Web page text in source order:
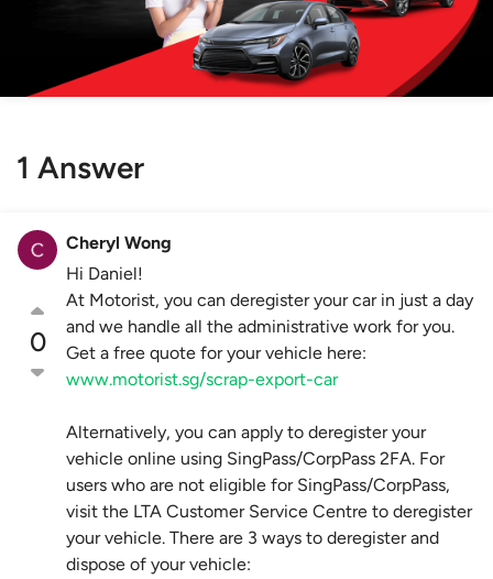
1 Answer
0
Cheryl Wong
Hi Daniel!
At Motorist, you can deregister your car in just a day
and we handle all the administrative work for you.
Get a free quote for your vehicle here:
www.motorist.sg/scrap-export-car
Alternatively, you can apply to deregister your
vehicle online using SingPass/CorpPass 2FA. For
users who are not eligible for SingPass/CorpPass,
visit the LTA Customer Service Centre to deregister
your vehicle. There are 3 ways to deregister and
dispose of your vehicle: